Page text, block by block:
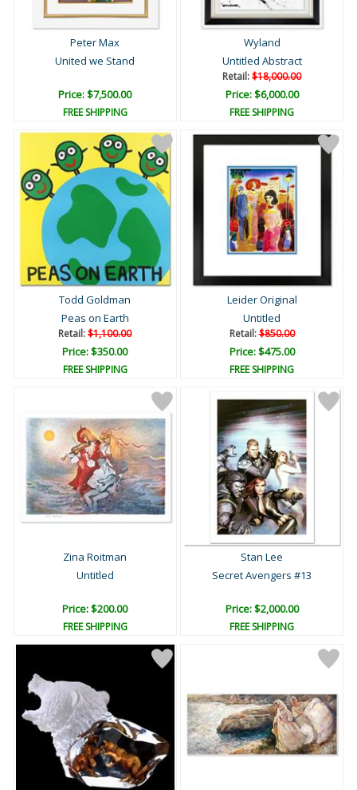
Peter Max
United we Stand
Price: $7,500.00
FREE SHIPPING
Wyland
Untitled Abstract
Retail:$18,000.00
Price: $6,000.00
FREE SHIPPING
Todd Goldman
Peas on Earth
Retail:$1,100.00
Price: $350.00
FREE SHIPPING
Leider Original
Untitled
Retail:$850.00
Price: $475.00
FREE SHIPPING
Zina Roitman
Untitled
Price: $200.00
FREE SHIPPING
Stan Lee
Secret Avengers #13
Price: $2,000.00
FREE SHIPPING